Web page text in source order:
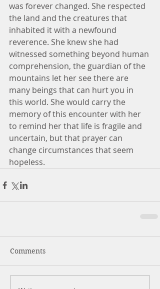
was forever changed. She respected
the land and the creatures that
inhabited it with a newfound
reverence. She knew she had
witnessed something beyond human
comprehension, the guardian of the
mountains let her see there are
many beings that can hurt you in
this world. She would carry the
memory of this encounter with her
to remind her that life is fragile and
uncertain, but that prayer can
change circumstances that seem
hopeless.
Comments